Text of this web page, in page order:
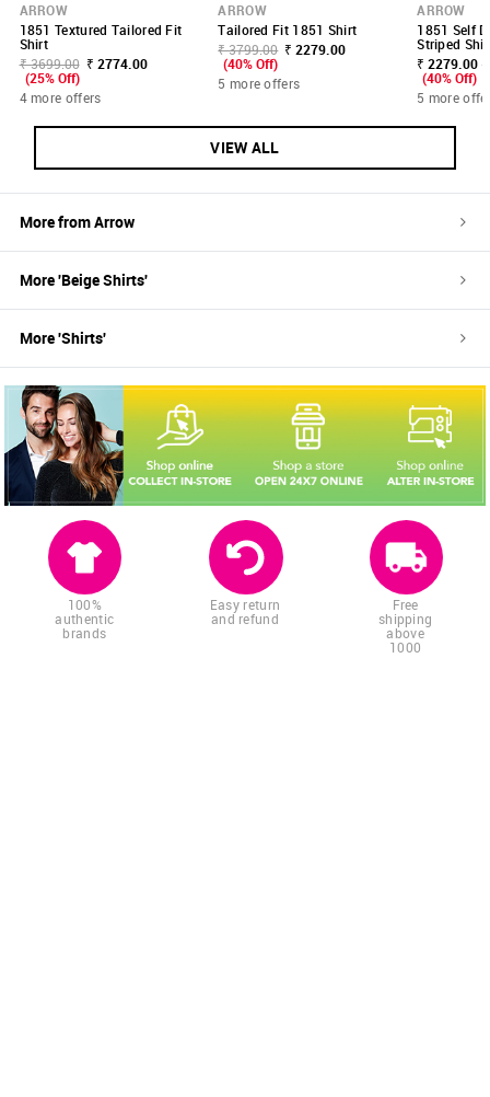
ARROW
1851 Textured Tailored Fit
Shirt
₹ 3699.00 ₹ 2774.00
(25% Off)
4 more offers
ARROW
Tailored Fit 1851 Shirt
₹ 3799.00 ₹ 2279.00
(40% Off)
5 more offers
ARROW
1851 Self
Striped
₹ 2279.00
(40% Off)
5 more
VIEW ALL
More fromArrow
More 'BeigeShirts'
More 'Shirts'
100%
authentic
brands
Easy return
and refund
Free
shipping
above
1000